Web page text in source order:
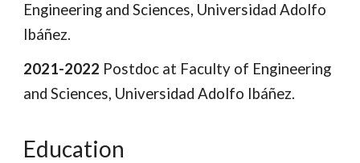
Engineering and Sciences, Universidad Adolfo
Ibáñez.
2021-2022 Postdoc at Faculty of Engineering
and Sciences, Universidad Adolfo Ibáñez.
Education